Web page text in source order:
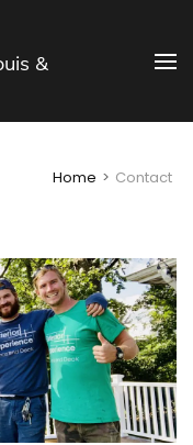
&
Home > Contact